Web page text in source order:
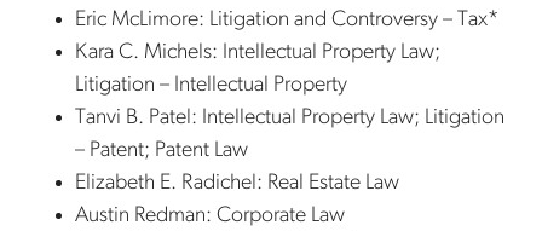
Eric McLimore: Litigation and Controversy – Tax*
Kara C. Michels: Intellectual Property Law;
Litigation – Intellectual Property
Tanvi B. Patel: Intellectual Property Law; Litigation
– Patent; Patent Law
Elizabeth E. Radichel: Real Estate Law
Austin Redman: Corporate Law